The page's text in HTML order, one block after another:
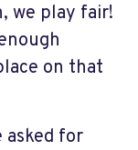
we play fair!
on that
asked for